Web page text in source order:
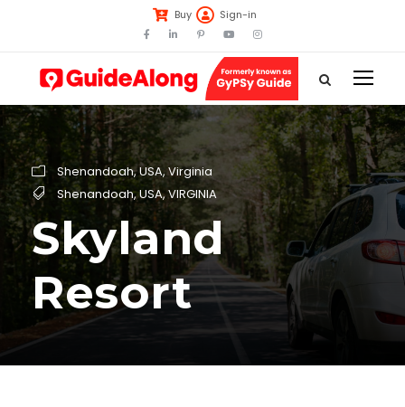
Buy Sign-in
Shenandoah,USA, Virginia
Shenandoah,USA,VIRGINIA
Skyland
Resort